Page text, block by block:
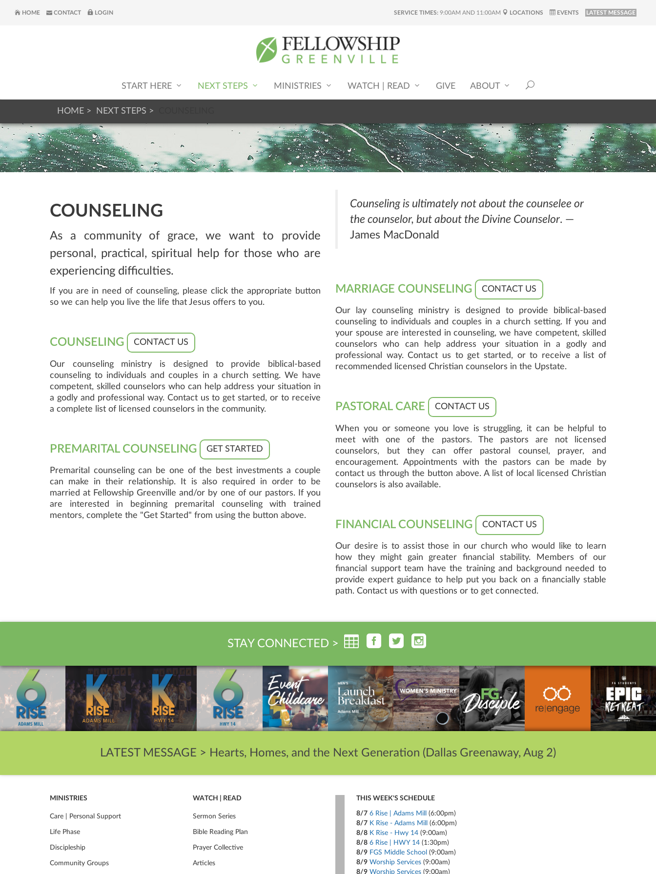
SERVICE TIMES: 9:00AM AND 11:00AM LOCATIONS EVENTS LATEST MESSAGE
HOME CONTACT LOGIN
START HERE NEXT STEPS MINISTRIES WATCH | READ GIVE ABOUT
HOME NEXT STEPS
COUNSELING
As a community of grace, we want to provide
personal, practical, spiritual help for those who are
experiencing difficulties.
If you are in need of counseling, please click the appropriate button
so we can help you live the life that Jesus offers to you.
COUNSELING CONTACT US
Our counseling ministry is designed to provide biblical-based
counseling to individuals and couples in a church setting. We have
competent, skilled counselors who can help address your situation in
a godly and professional way. Contact us to get started, or to receive
a complete list of licensed counselors in the community.
PREMARITAL COUNSELING GET STARTED
Premarital counseling can be one of the best investments a couple
can make in their relationship. It is also required in order to be
married at Fellowship Greenville and/or by one of our pastors. If you
are interested in beginning premarital counseling with trained
mentors, complete the "Get Started" from using the button above.
Counseling is ultimately not about the counselee or
the counselor, but about the Divine Counselor. —
James MacDonald
MARRIAGE COUNSELING CONTACT US
Our lay counseling ministry is designed to provide biblical-based
counseling to individuals and couples in a church setting. If you and
your spouse are interested in counseling, we have competent, skilled
counselors who can help address your situation in a godly and
professional way. Contact us to get started, or to receive a list of
recommended licensed Christian counselors in the Upstate.
PASTORAL CARE CONTACT US
When you or someone you love is struggling, it can be helpful to
meet with one of the pastors. The pastors are not licensed
counselors, but they can offer pastoral counsel, prayer, and
encouragement. Appointments with the pastors can be made by
contact us through the button above. A list of local licensed Christian
counselors is also available.
FINANCIAL COUNSELING CONTACT US
Our desire is to assist those in our church who would like to learn
how they might gain greater financial stability. Members of our
financial support team have the training and background needed to
provide expert guidance to help put you back on a financially stable
path. Contact us with questions or to get connected.
STAY CONNECTED >
LATEST MESSAGE > Hearts, Homes, and the Next Generation (Dallas Greenaway, Aug 2)
MINISTRIES
Care | Personal Support
Life Phase
Discipleship
Community Groups
WATCH | READ
Sermon Series
Bible Reading Plan
Prayer Collective
Articles
THIS WEEK'S SCHEDULE
8/7 6 Rise | Adams Mill
(6:00pm)
8/7 K Rise - Adams Mill
(6:00pm)
8/8 K Rise - Hwy 14 (9:00am)
8/8 6 Rise | HWY 14 (1:30pm)
8/9 FGS Middle School (9:00am)
8/9 Worship Services (9:00am)
8/9 Worship Services (9:00am)